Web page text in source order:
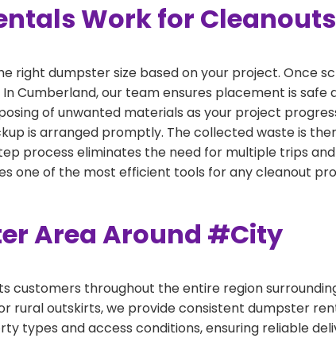
Work for
right dumpster size based on your project. Once
Cumberland, our team ensures placement is safe
of unwanted materials as your project
is arranged promptly. The collected waste is
process eliminates the need for multiple trips
one of the most efficient tools for any cleanout
Area Around #City
customers throughout the entire region
rural outskirts, we provide consistent dumpster
types and access conditions, ensuring reliable